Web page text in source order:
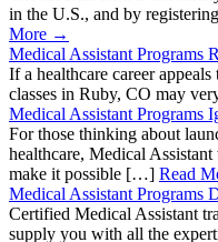
in the U.S., and by
More →
Medical Assistant Programs
If a healthcare career
classes in Ruby, CO may
Medical Assistant Programs
For those thinking about
healthcare, Medical
make it possible […] Read
Medical Assistant Programs
Certified Medical Assistant
supply you with all the